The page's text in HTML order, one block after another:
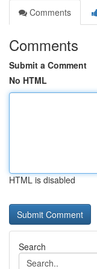
Comments
Comments
Submit a Comment
No HTML
HTML is disabled
Search